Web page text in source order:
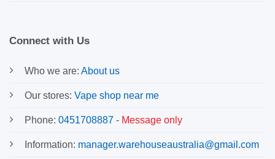
Connect with Us
Who we are: About us
Our stores: Vape shop near me
Phone: 0451708887 - Message only
Information: manager.warehouseaustralia@gmail.com